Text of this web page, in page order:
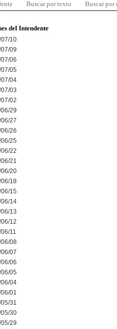
Buscar por texto Buscar por
del Intendente
10
09
06
05
04
03
02
29
27
26
25
22
21
20
18
15
14
13
12
11
08
07
06
05
04
01
31
30
29